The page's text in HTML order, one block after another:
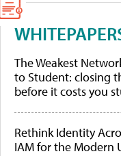
The Weakest
to Student: closing
before it costs you
Rethink Identity
IAM for the Modern